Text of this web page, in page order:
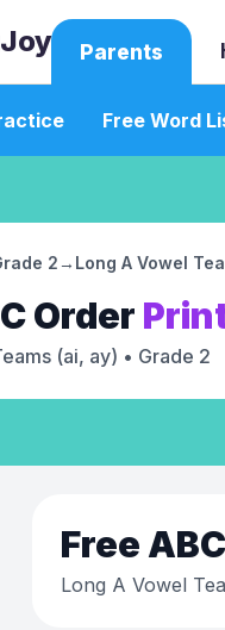
Parents
Free Word
2→ Long A Vowel
Order
(ai, ay) • Grade 2
Free
Long A Vowel